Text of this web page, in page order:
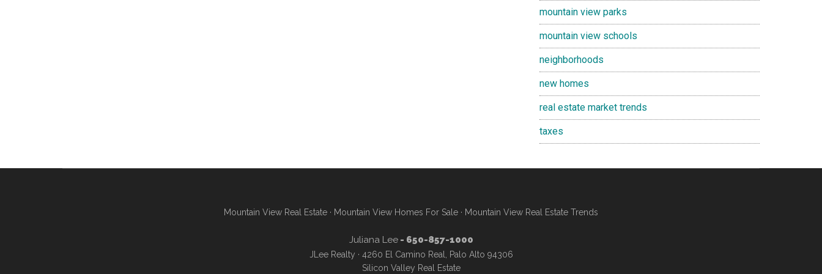
mountain view parks
mountain view schools
neighborhoods
new homes
real estate market trends
taxes
Mountain View Real Estate · Mountain View Homes For Sale · Mountain View Real Estate Trends
Juliana Lee- 650-857-1000
JLee Realty · 4260 El Camino Real, Palo Alto 94306
Silicon Valley Real Estate